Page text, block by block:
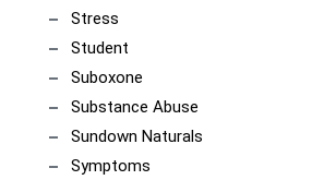
Stress
Student
Suboxone
Substance Abuse
Sundown Naturals
Symptoms